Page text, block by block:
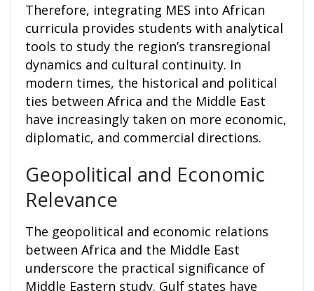
Therefore, integrating MES into African
curricula provides students with analytical
tools to study the region’s transregional
dynamics and cultural continuity. In
modern times, the historical and political
ties between Africa and the Middle East
have increasingly taken on more economic,
diplomatic, and commercial directions.
Geopolitical and Economic
Relevance
The geopolitical and economic relations
between Africa and the Middle East
underscore the practical significance of
Middle Eastern study. Gulf states have